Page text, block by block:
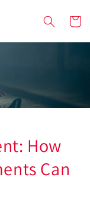
Cart
How
Can